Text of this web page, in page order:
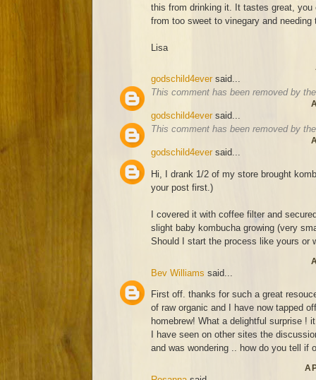
this from drinking it. It tastes great,
from too sweet to vinegary and
Lisa
godschild4ever said...
This comment has been removed by
godschild4ever said...
This comment has been removed by
godschild4ever said...
Hi, I drank 1/2 of my store brought
your post first.)
I covered it with coffee filter and
slight baby kombucha growing (very
Should I start the process like yours or
Bev Williams said...
First off. thanks for such a great
of raw organic and I have now tapped
homebrew! What a delightful surprise !
I have seen on other sites the
and was wondering .. how do you tell if